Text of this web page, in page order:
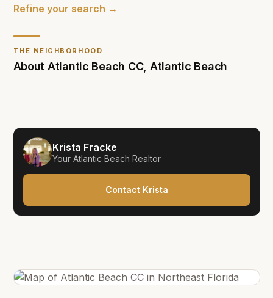
THE NEIGHBORHOOD
About Atlantic Beach CC, Atlantic Beach
Krista Fracke
Your Atlantic Beach Realtor
Contact Krista
Refine your search →